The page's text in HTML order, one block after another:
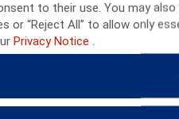
tour of Meramec
to their use. You may
or “Reject All” to allow only
Privacy Notice